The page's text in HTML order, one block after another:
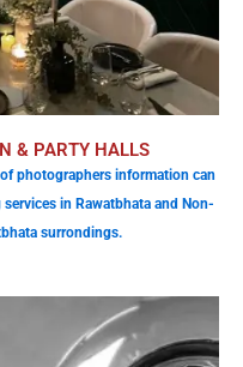
& PARTY HALLS
photographers information can
in Rawatbhata and Non-
surrondings.